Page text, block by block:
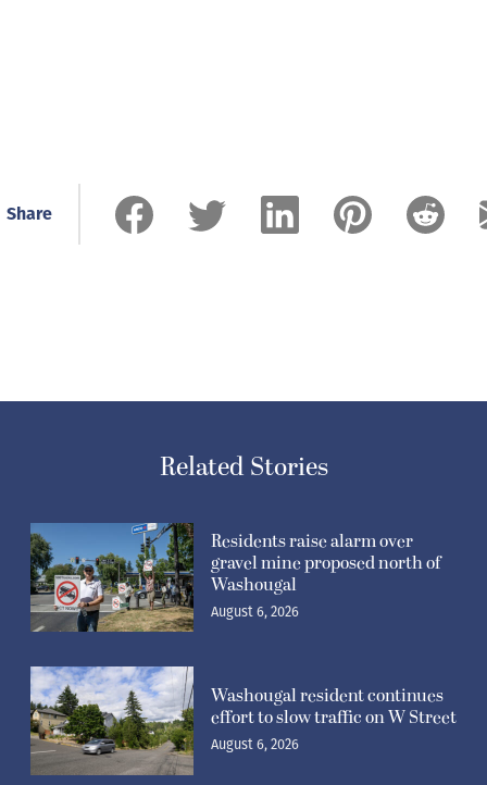
Share
Related Stories
Residents raise alarm over
gravel mine proposed north of
Washougal
August 6, 2026
Washougal resident continues
effort to slow traffic on W Street
August 6, 2026